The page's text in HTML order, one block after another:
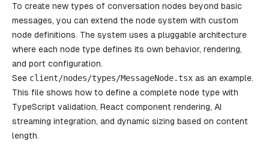
To create new types of conversation nodes beyond basic
messages, you can extend the node system with custom
node definitions. The system uses a pluggable architecture
where each node type defines its own behavior, rendering,
and port configuration.
See client/nodes/types/MessageNode.tsx as an example.
This file shows how to define a complete node type with
TypeScript validation, React component rendering, AI
streaming integration, and dynamic sizing based on content
length.